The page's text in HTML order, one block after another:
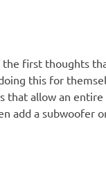
first thoughts
this for
that allow an
add a subwoofer